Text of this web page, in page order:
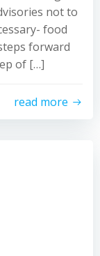
not to
food
forward
of […]
read more